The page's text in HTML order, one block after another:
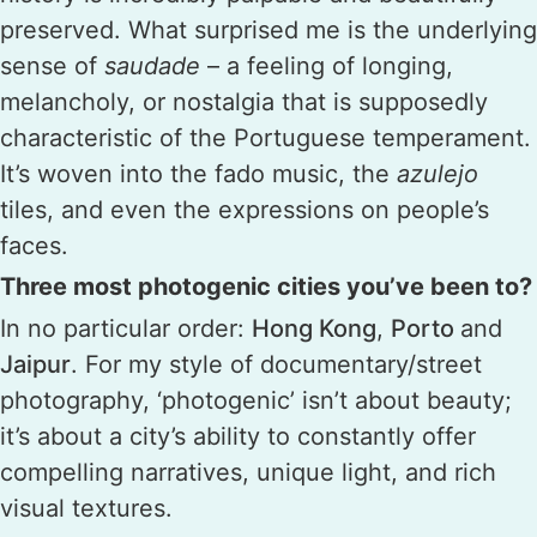
preserved. What surprised me is the underlying
sense of saudade – a feeling of longing,
melancholy, or nostalgia that is supposedly
characteristic of the Portuguese temperament.
It’s woven into the fado music, the azulejo
tiles, and even the expressions on people’s
faces.
Three most photogenic cities you’ve been to?
In no particular order: Hong Kong, Porto and
Jaipur. For my style of documentary/street
photography, ‘photogenic’ isn’t about beauty;
it’s about a city’s ability to constantly offer
compelling narratives, unique light, and rich
visual textures.